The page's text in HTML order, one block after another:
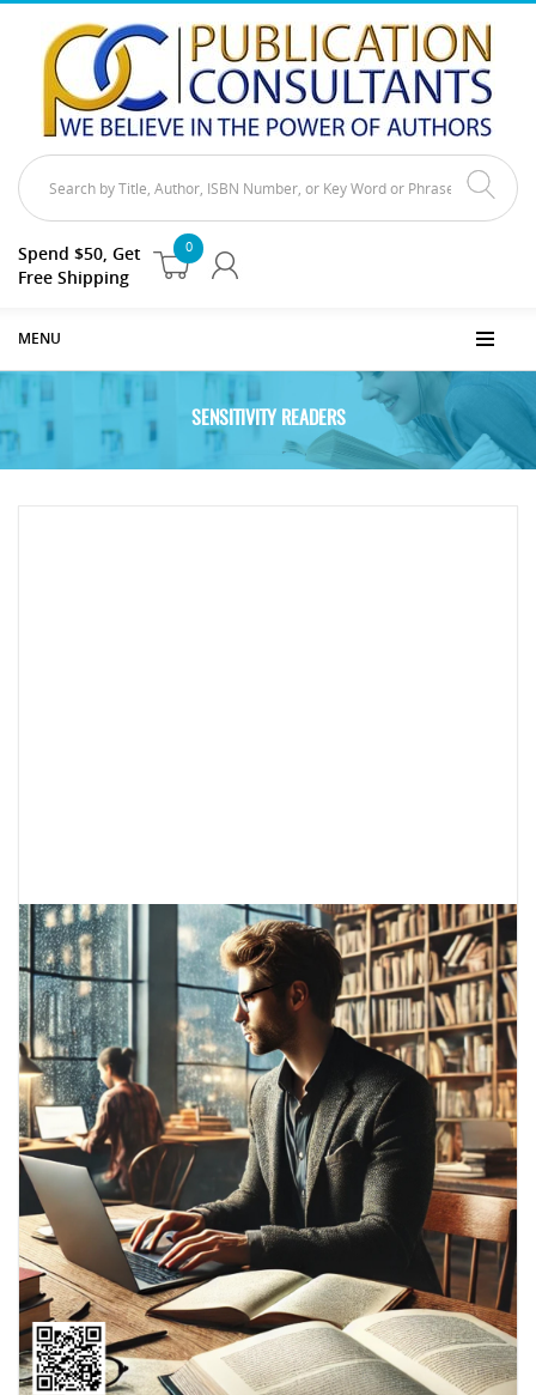
0
Spend $50, Get
Free Shipping
MENU
SENSITIVITY READERS